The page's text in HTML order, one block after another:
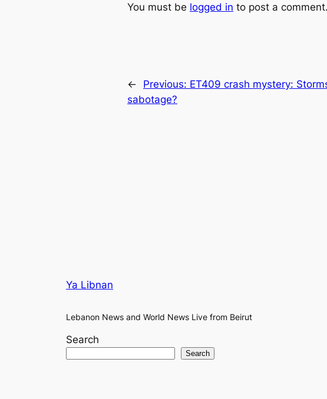
You must be logged in to post a comment.
← Previous: ET409 crash mystery:
sabotage?
Ya Libnan
Lebanon News and World News Live from Beirut
Search
Search